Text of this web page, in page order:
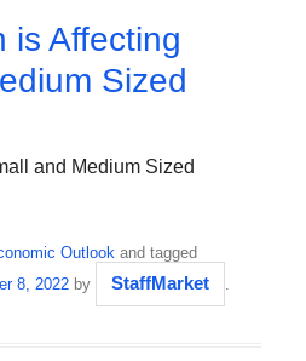
is Affecting
Sized
and Medium Sized
Outlook and tagged
8, 2022 by StaffMarket .